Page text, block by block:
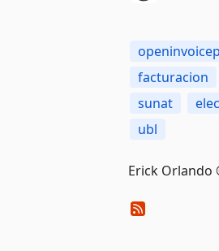
facturacion
sunat
ubl
Erick Orlando